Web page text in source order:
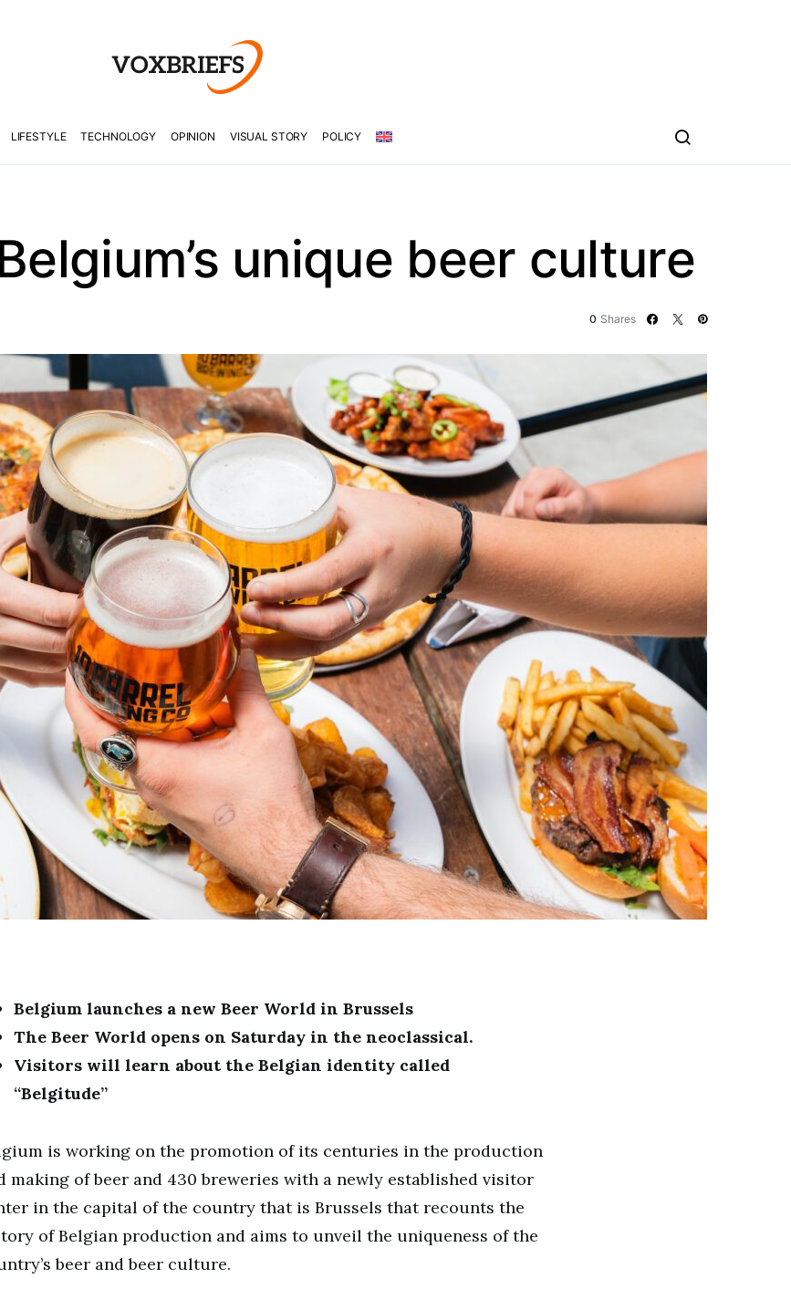
LIFESTYLE TECHNOLOGY OPINION VISUAL STORY POLICY
unique beer culture
0 Shares
Belgium launches a new Beer World in Brussels
The Beer World opens on Saturday in the neoclassical.
Visitors will learn about the Belgian identity called
“Belgitude”
is working on the promotion of its centuries in the production
making of beer and 430 breweries with a newly established visitor
in the capital of the country that is Brussels that recounts the
of Belgian production and aims to unveil the uniqueness of the
beer and beer culture.